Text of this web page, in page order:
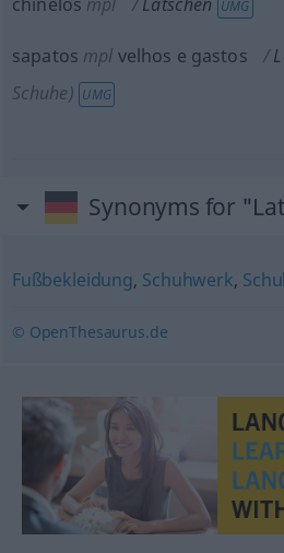
UMG
sapatos mpl velhos e gastos
Schuhe) UMG
Synonyms for
Fußbekleidung, Schuhwerk,
© OpenThesaurus.de